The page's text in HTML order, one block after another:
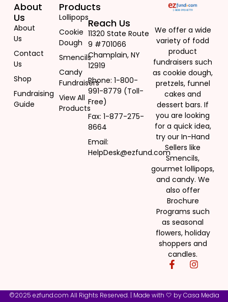
We offer a wide
variety of fodd
product
fundraisers such
as cookie dough,
pretzels, funnel
cakes and
dessert bars. If
you are looking
for a quick idea,
try our In-Hand
Sellers like
Smencils,
gourmet lollipops,
and candy. We
also offer
Brochure
Programs such
as seasonal
flowers, holiday
shoppers and
candles.
About
Us
About
Us
Contact
Us
Shop
Fundraising
Guide
Products
Lollipops
Cookie
Dough
Smencils
Candy
Fundraisers
View All
Products
Reach Us
11320 State Route
9 #701066
Champlain, NY
12919
Phone: 1-800-
991-8779 (Toll-
Free)
Fax: 1-877-275-
8664
Email:
HelpDesk@ezfund.com
©2025 ezfund.com All Rights Reserved. | Made with 🤍 byCasa Media